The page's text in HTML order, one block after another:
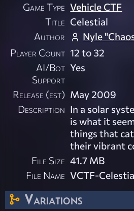
Game Type Vehicle CTF
Title Celestial
Author
Nyle
Player Count 12 to 32
AI/Bot
Support
Yes
Release (est) May 2009
Description In a solar
is what it
things that
their vibrant
File Size 41.7 MB
File Name VCTF-
Variations